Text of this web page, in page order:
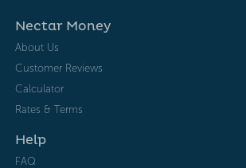
Nectar Money
About Us
Customer Reviews
Calculator
Rates & Terms
Help
FAQ